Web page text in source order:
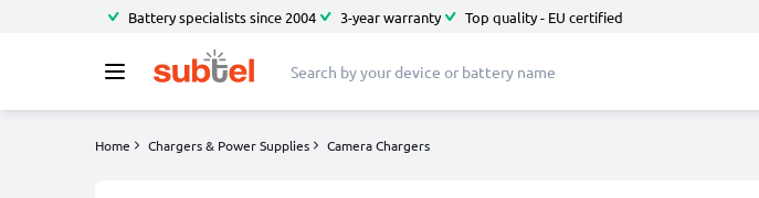
Battery specialists since 2004 3-year warranty Top quality - EU certified
Home Chargers & Power Supplies Camera Chargers